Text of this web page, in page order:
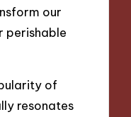
our
perishable
of
resonates